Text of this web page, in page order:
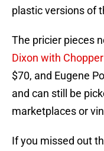
plastic versions of
The pricier pieces
Dixon with
$70, and Eugene
and can still be
marketplaces or
If you missed out